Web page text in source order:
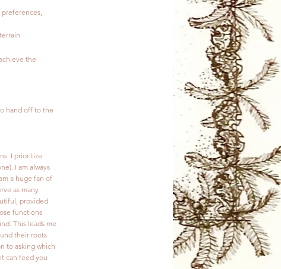
the
hand off to the
I prioritize
I am always
a huge fan of
as many
provided
functions
This leads me
their roots
to asking which
can feed you